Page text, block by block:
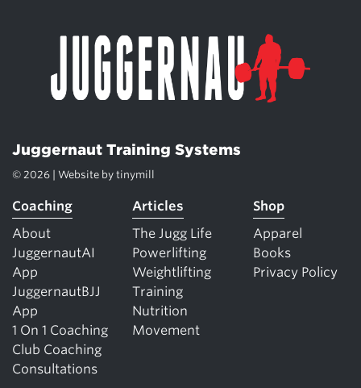
Juggernaut Training Systems
© 2026 | Website by tinymill
Coaching
About
JuggernautAI
App
JuggernautBJJ
App
1 On 1 Coaching
Club Coaching
Consultations
Articles
The Jugg Life
Powerlifting
Weightlifting
Training
Nutrition
Movement
Shop
Apparel
Books
Privacy Policy